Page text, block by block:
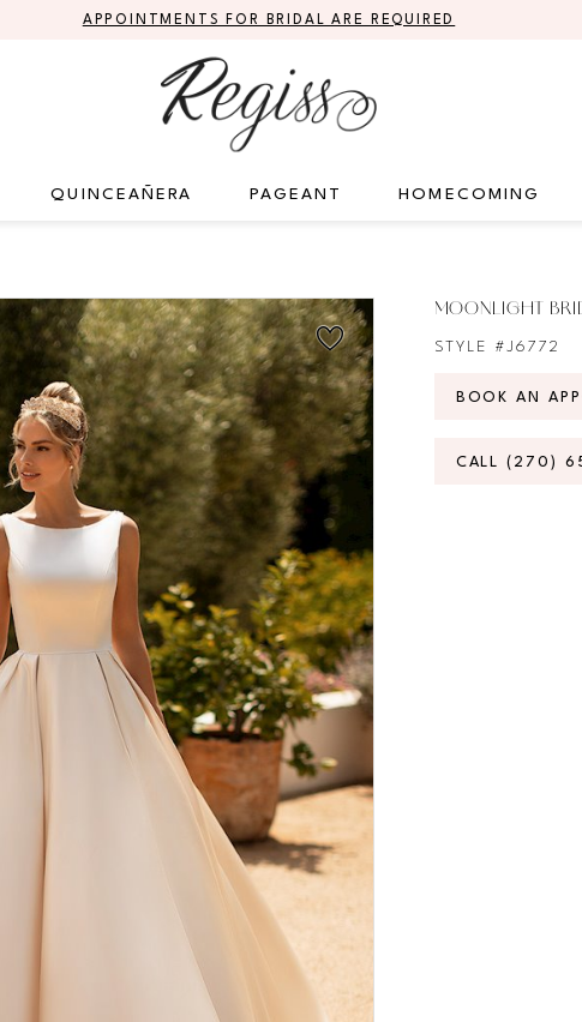
APPOINTMENTS FOR BRIDAL ARE REQUIRED
QUINCEAÑERA PAGEANT HOMECOMING
MOONLIGHT
STYLE #J6772
BOOK AN
CALL (270)